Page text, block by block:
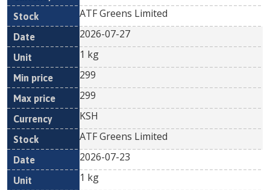
ATF Greens Limited
2026-07-27
1 kg
299
299
KSH
ATF Greens Limited
2026-07-23
1 kg